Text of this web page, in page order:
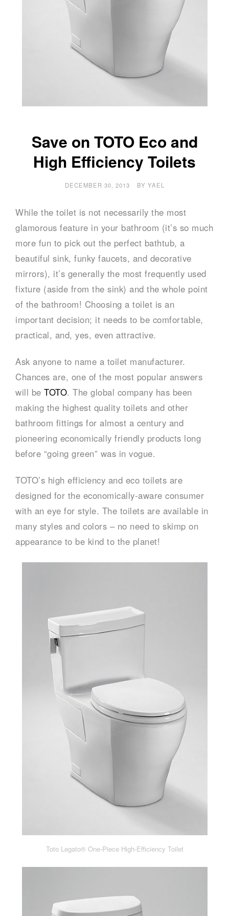
Save on TOTO Eco and
High Efficiency Toilets
DECEMBER 30, 2013 BY YAEL
While the toilet is not necessarily the most
glamorous feature in your bathroom (it’s so much
more fun to pick out the perfect bathtub, a
beautiful sink, funky faucets, and decorative
mirrors), it’s generally the most frequently used
fixture (aside from the sink) and the whole point
of the bathroom! Choosing a toilet is an
important decision; it needs to be comfortable,
practical, and, yes, even attractive.
Ask anyone to name a toilet manufacturer.
Chances are, one of the most popular answers
will be TOTO. The global company has been
making the highest quality toilets and other
bathroom fittings for almost a century and
pioneering economically friendly products long
before “going green” was in vogue.
TOTO’s high efficiency and eco toilets are
designed for the economically-aware consumer
with an eye for style. The toilets are available in
many styles and colors – no need to skimp on
appearance to be kind to the planet!
Toto Legato® One-Piece High-Efficiency Toilet